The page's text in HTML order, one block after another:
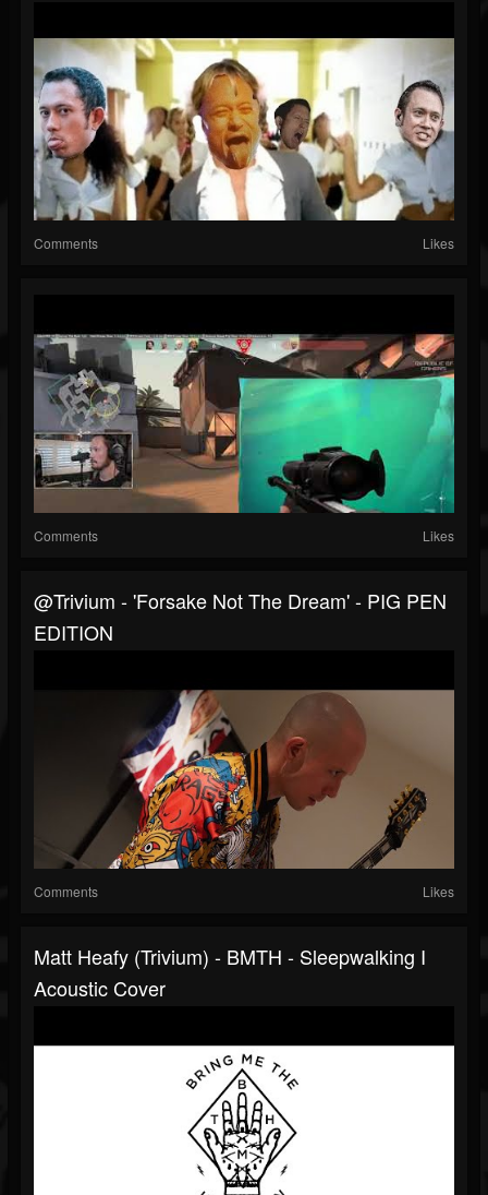
Comments Likes
Comments Likes
@trivium - 'Forsake Not The Dream' - PIG PEN
EDITION
Comments Likes
Matt Heafy (Trivium) - BMTH - Sleepwalking I
Acoustic Cover